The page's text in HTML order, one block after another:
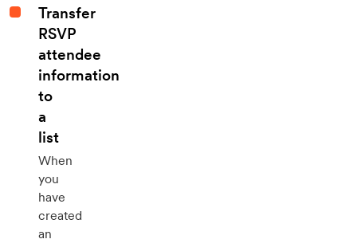
Transfer
RSVP
attendee
information
to
a
list
When
you
have
created
an